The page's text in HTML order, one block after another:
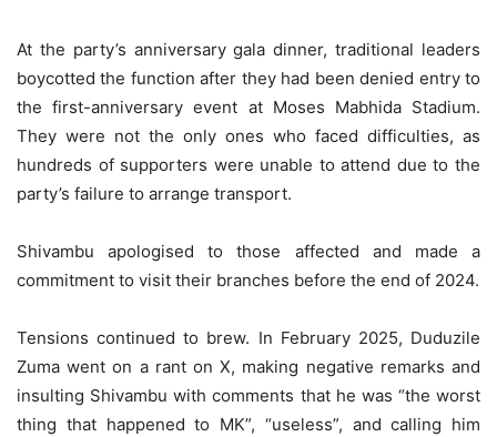
At the party’s anniversary gala dinner, traditional leaders
boycotted the function after they had been denied entry to
the first-anniversary event at Moses Mabhida Stadium.
They were not the only ones who faced difficulties, as
hundreds of supporters were unable to attend due to the
party’s failure to arrange transport.
Shivambu apologised to those affected and made a
commitment to visit their branches before the end of 2024.
Tensions continued to brew. In February 2025, Duduzile
Zuma went on a rant on X, making negative remarks and
insulting Shivambu with comments that he was “the worst
thing that happened to MK”, “useless”, and calling him